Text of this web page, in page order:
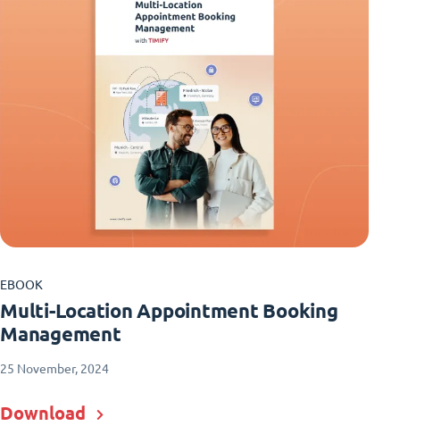
EBOOK
Multi-Location Appointment Booking
Management
25 November, 2024
Download